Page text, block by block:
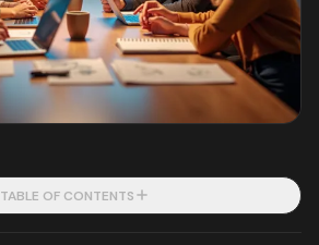
TABLE OF CONTENTS